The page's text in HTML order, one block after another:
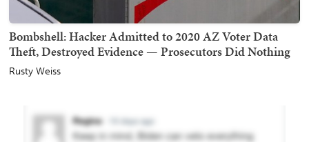
Bombshell: Hacker Admitted to 2020 AZ Voter Data
Theft, Destroyed Evidence — Prosecutors Did Nothing
Rusty Weiss